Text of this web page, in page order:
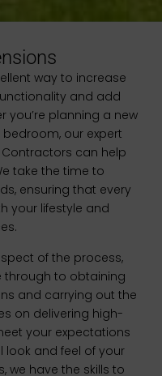
way to increase
and add
you’re planning a new
our expert
can help
take the time to
ensuring that every
your lifestyle and
of the process,
through to obtaining
and carrying out the
on delivering high-
your expectations
look and feel of your
we have the skills to